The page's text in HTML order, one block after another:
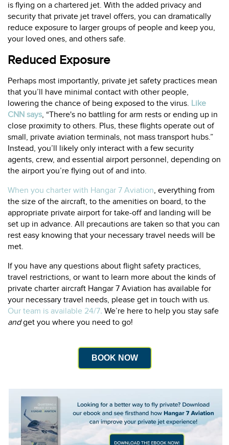
is flying on a chartered jet. With the added privacy and
security that private jet travel offers, you can dramatically
reduce exposure to larger groups of people and keep you,
your loved ones, and others safe.
Reduced Exposure
Perhaps most importantly, private jet safety practices mean
that you’ll have minimal contact with other people,
lowering the chance of being exposed to the virus. Like
CNN says, “There's no battling for arm rests or ending up in
close proximity to others. Plus, these flights operate out of
small, private aviation terminals, not mass transport hubs.”
Instead, you’ll likely only interact with a few security
agents, crew, and essential airport personnel, depending on
the airport you’re flying out of and into.
When you charter with Hangar 7 Aviation, everything from
the size of the aircraft, to the amenities on board, to the
appropriate private airport for take-off and landing will be
set up in advance. All precautions are taken so that you can
rest easy knowing that your necessary travel needs will be
met.
If you have any questions about flight safety practices,
travel restrictions, or want to learn more about the kinds of
private charter aircraft Hangar 7 Aviation has available for
your necessary travel needs, please get in touch with us.
Our team is available 24/7. We’re here to help you stay safe
andget you where you need to go!
BOOK NOW